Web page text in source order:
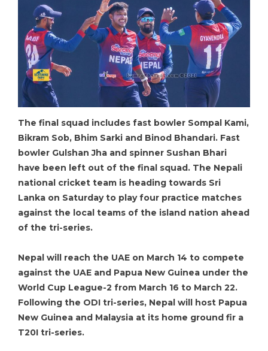
The final squad includes fast bowler Sompal Kami,
Bikram Sob, Bhim Sarki and Binod Bhandari. Fast
bowler Gulshan Jha and spinner Sushan Bhari
have been left out of the final squad. The Nepali
national cricket team is heading towards Sri
Lanka on Saturday to play four practice matches
against the local teams of the island nation ahead
of the tri-series.
Nepal will reach the UAE on March 14 to compete
against the UAE and Papua New Guinea under the
World Cup League-2 from March 16 to March 22.
Following the ODI tri-series, Nepal will host Papua
New Guinea and Malaysia at its home ground fir a
T20I tri-series.